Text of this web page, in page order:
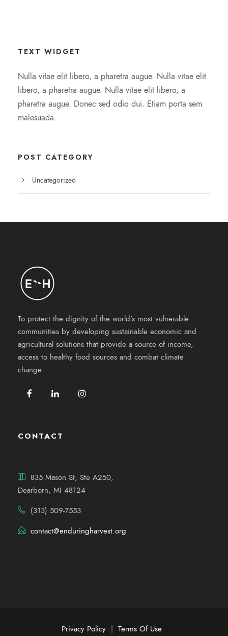
TEXT WIDGET
Nulla vitae elit libero, a pharetra augue. Nulla vitae elit
libero, a pharetra augue. Nulla vitae elit libero, a
pharetra augue. Donec sed odio dui. Etiam porta sem
malesuada.
POST CATEGORY
Uncategorized
To protect the dignity of the world’s most vulnerable
communities by developing sustainable economic and
agricultural solutions that provide a source of income,
access to healthy food sources and combat climate
change.
CONTACT
835 Mason St, Ste A250,
Dearborn, MI 48124
(313) 509-7553
contact@enduringharvest.org
Privacy Policy | Terms Of Use